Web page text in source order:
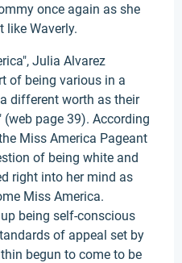
once again as she
like Waverly.
Julia Alvarez
of being various in a
different worth as their
page 39). According
Miss America Pageant
of being white and
right into her mind as
Miss America.
being self-conscious
of appeal set by
begun to come to be